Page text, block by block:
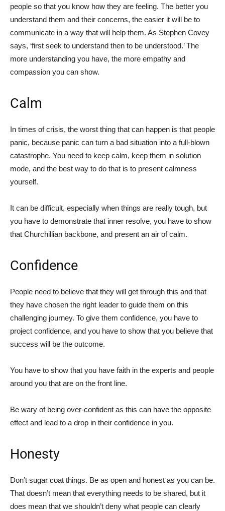
people so that you know how they are feeling. The better you
understand them and their concerns, the easier it will be to
communicate in a way that will help them. As Stephen Covey
says, ‘first seek to understand then to be understood.’ The
more understanding you have, the more empathy and
compassion you can show.
Calm
In times of crisis, the worst thing that can happen is that people
panic, because panic can turn a bad situation into a full-blown
catastrophe. You need to keep calm, keep them in solution
mode, and the best way to do that is to present calmness
yourself.
It can be difficult, especially when things are really tough, but
you have to demonstrate that inner resolve, you have to show
that Churchillian backbone, and present an air of calm.
Confidence
People need to believe that they will get through this and that
they have chosen the right leader to guide them on this
challenging journey. To give them confidence, you have to
project confidence, and you have to show that you believe that
success will be the outcome.
You have to show that you have faith in the experts and people
around you that are on the front line.
Be wary of being over-confident as this can have the opposite
effect and lead to a drop in their confidence in you.
Honesty
Don’t sugar coat things. Be as open and honest as you can be.
That doesn’t mean that everything needs to be shared, but it
does mean that we shouldn’t deny what people can clearly